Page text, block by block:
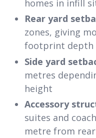
homes in infill
Rear yard
zones, giving
footprint depth
Side yard
metres
height
Accessory
suites and
metre from